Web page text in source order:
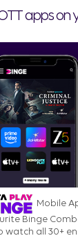
apps on
Mobile
Binge
watch all 30+